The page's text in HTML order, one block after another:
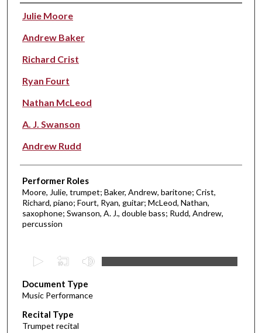
Performer(s)
Julie Moore
Andrew Baker
Richard Crist
Ryan Fourt
Nathan McLeod
A. J. Swanson
Andrew Rudd
Performer Roles
Moore, Julie, trumpet; Baker, Andrew, baritone; Crist,
Richard, piano; Fourt, Ryan, guitar; McLeod, Nathan,
saxophone; Swanson, A. J., double bass; Rudd, Andrew,
percussion
e
c
o
Document Type
Music Performance
Recital Type
Trumpet recital